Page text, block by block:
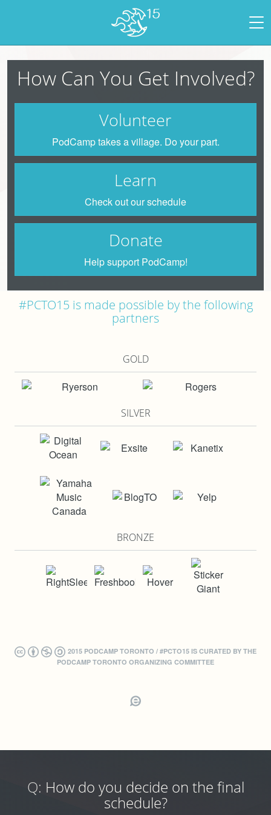
How Can You Get Involved?
Volunteer
PodCamp takes a village. Do your part.
Learn
Check out our schedule
Donate
Help support PodCamp!
#PCTO15 is made possible by the following
partners
GOLD
SILVER
BRONZE
2015 PODCAMP TORONTO / #PCTO15 IS CURATED BY THE
PODCAMP TORONTO ORGANIZING COMMITTEE
Q: How do you decide on the final
schedule?